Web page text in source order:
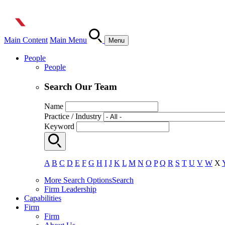
Main Content Main Menu Menu
People
People
Search Our Team
Name
Practice / Industry
Keyword
A B C D E F G H I J K L M N O P Q R S T U V W X
More Search OptionsSearch
Firm Leadership
Capabilities
Firm
Firm